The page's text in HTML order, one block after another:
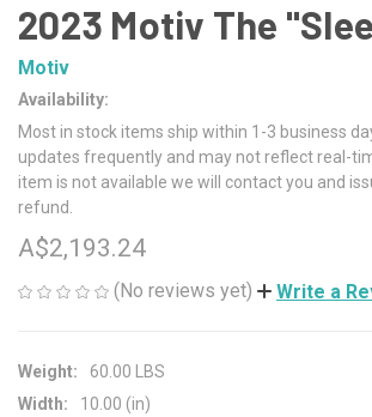
2023 Motiv The
Motiv
Availability:
Most in stock items ship within 1-3 business
updates frequently and may not reflect real-
item is not available we will contact you and
refund.
A$2,193.24
(No reviews yet) Write a
Weight:
60.00 LBS
Width:
10.00 (in)